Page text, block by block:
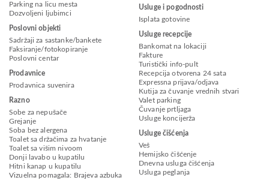
Parking na licu mesta
Dozvoljeni ljubimci
Poslovni objekti
Sadržaji za sastanke/bankete
Faksiranje/fotokopiranje
Poslovni centar
Prodavnice
Prodavnica suvenira
Razno
Sobe za nepušače
Grejanje
Soba bez alergena
Toalet sa držačima za hvatanje
Toalet sa višim nivoom
Donji lavabo u kupatilu
Hitni kanap u kupatilu
Vizuelna pomagala: Brajeva azbuka
Usluge i pogodnosti
Isplata gotovine
Usluge recepcije
Bankomat na lokaciji
Fakture
Turistički info-pult
Recepcija otvorena 24 sata
Expressna prijava/odjava
Kutija za čuvanje vrednih stvari
Valet parking
Čuvanje prtljaga
Usluge koncijerža
Usluge čišćenja
Veš
Hemijsko čišćenje
Dnevna usluga čišćenja
Usluga peglanja